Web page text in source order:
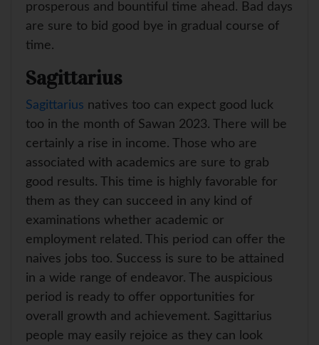
prosperous and bountiful time ahead. Bad days
are sure to bid good bye in gradual course of
time.
Sagittarius
Sagittarius natives too can expect good luck
too in the month of Sawan 2023. There will be
certainly a rise in income. Those who are
associated with academics are sure to grab
good results. This time is highly favorable for
them as they can succeed in any kind of
examinations whether academic or
employment related. This period can offer the
naives jobs too. Success is sure to be attained
in a wide range of endeavor. The auspicious
period is ready to offer opportunities for
overall growth and achievement. Sagittarius
people may easily rejoice as they can look